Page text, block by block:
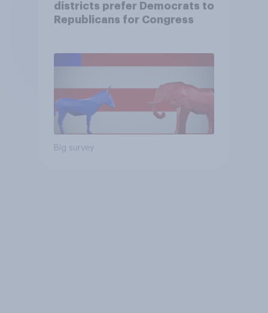
districts prefer Democrats to
Republicans for Congress
Big survey